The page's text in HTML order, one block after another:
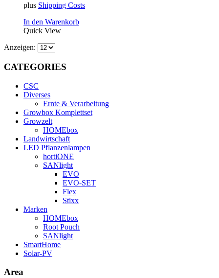
plus Shipping Costs
In den Warenkorb
Quick View
Anzeigen:
CATEGORIES
CSC
Diverses
Ernte & Verarbeitung
Growbox Komplettset
Growzelt
HOMEbox
Landwirtschaft
LED Pflanzenlampen
hortiONE
SANlight
EVO
EVO-SET
Flex
Stixx
Marken
HOMEbox
Root Pouch
SANlight
SmartHome
Solar-PV
Area